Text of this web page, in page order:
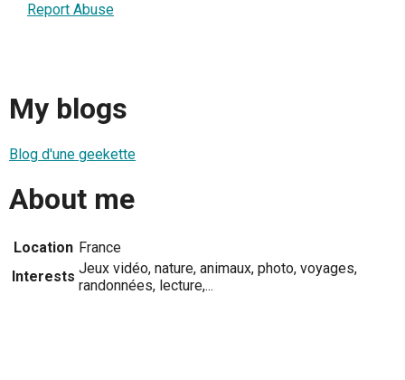
Report Abuse
My blogs
Blog d'une geekette
About me
Location France
Interests Jeux vidéo, nature, animaux, photo, voyages,
randonnées, lecture,...